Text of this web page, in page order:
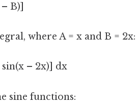
B)]
where A = x and B = 2x:
sin(x – 2x)] dx
sine functions: